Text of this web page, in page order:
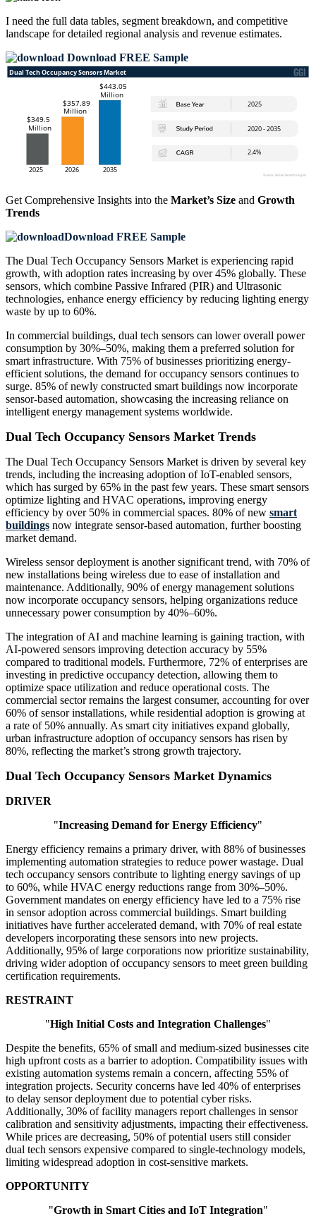
I need the full data tables, segment breakdown, and competitive
landscape for detailed regional analysis and revenue estimates.
Download FREE Sample
Get Comprehensive Insights into the Market’s Size and Growth
Trends
Download FREE Sample
The Dual Tech Occupancy Sensors Market is experiencing rapid
growth, with adoption rates increasing by over 45% globally. These
sensors, which combine Passive Infrared (PIR) and Ultrasonic
technologies, enhance energy efficiency by reducing lighting energy
waste by up to 60%.
In commercial buildings, dual tech sensors can lower overall power
consumption by 30%–50%, making them a preferred solution for
smart infrastructure. With 75% of businesses prioritizing energy-
efficient solutions, the demand for occupancy sensors continues to
surge. 85% of newly constructed smart buildings now incorporate
sensor-based automation, showcasing the increasing reliance on
intelligent energy management systems worldwide.
Dual Tech Occupancy Sensors Market Trends
The Dual Tech Occupancy Sensors Market is driven by several key
trends, including the increasing adoption of IoT-enabled sensors,
which has surged by 65% in the past few years. These smart sensors
optimize lighting and HVAC operations, improving energy
efficiency by over 50% in commercial spaces. 80% of new smart
buildings now integrate sensor-based automation, further boosting
market demand.
Wireless sensor deployment is another significant trend, with 70% of
new installations being wireless due to ease of installation and
maintenance. Additionally, 90% of energy management solutions
now incorporate occupancy sensors, helping organizations reduce
unnecessary power consumption by 40%–60%.
The integration of AI and machine learning is gaining traction, with
AI-powered sensors improving detection accuracy by 55%
compared to traditional models. Furthermore, 72% of enterprises are
investing in predictive occupancy detection, allowing them to
optimize space utilization and reduce operational costs. The
commercial sector remains the largest consumer, accounting for over
60% of sensor installations, while residential adoption is growing at
a rate of 50% annually. As smart city initiatives expand globally,
urban infrastructure adoption of occupancy sensors has risen by
80%, reflecting the market’s strong growth trajectory.
Dual Tech Occupancy Sensors Market Dynamics
DRIVER
"Increasing Demand for Energy Efficiency"
Energy efficiency remains a primary driver, with 88% of businesses
implementing automation strategies to reduce power wastage. Dual
tech occupancy sensors contribute to lighting energy savings of up
to 60%, while HVAC energy reductions range from 30%–50%.
Government mandates on energy efficiency have led to a 75% rise
in sensor adoption across commercial buildings. Smart building
initiatives have further accelerated demand, with 70% of real estate
developers incorporating these sensors into new projects.
Additionally, 95% of large corporations now prioritize sustainability,
driving wider adoption of occupancy sensors to meet green building
certification requirements.
RESTRAINT
"High Initial Costs and Integration Challenges"
Despite the benefits, 65% of small and medium-sized businesses cite
high upfront costs as a barrier to adoption. Compatibility issues with
existing automation systems remain a concern, affecting 55% of
integration projects. Security concerns have led 40% of enterprises
to delay sensor deployment due to potential cyber risks.
Additionally, 30% of facility managers report challenges in sensor
calibration and sensitivity adjustments, impacting their effectiveness.
While prices are decreasing, 50% of potential users still consider
dual tech sensors expensive compared to single-technology models,
limiting widespread adoption in cost-sensitive markets.
OPPORTUNITY
"Growth in Smart Cities and IoT Integration"